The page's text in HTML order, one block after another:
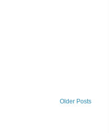
Older Posts